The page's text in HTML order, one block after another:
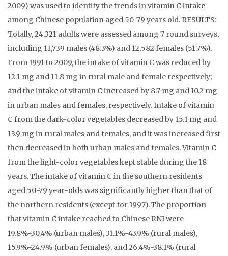
2009) was used to identify the trends in vitamin C intake
among Chinese population aged 50-79 years old. RESULTS:
Totally, 24,321 adults were assessed among 7 round surveys,
including 11,739 males (48.3%) and 12,582 females (51.7%).
From 1991 to 2009, the intake of vitamin C was reduced by
12.1 mg and 11.8 mg in rural male and female respectively;
and the intake of vitamin C increased by 8.7 mg and 10.2 mg
in urban males and females, respectively. Intake of vitamin
C from the dark-color vegetables decreased by 15.1 mg and
13.9 mg in rural males and females, and it was increased first
then decreased in both urban males and females. Vitamin C
from the light-color vegetables kept stable during the 18
years. The intake of vitamin C in the southern residents
aged 50-79 year-olds was significantly higher than that of
the northern residents (except for 1997). The proportion
that vitamin C intake reached to Chinese RNI were
19.8%-30.4% (urban males), 31.1%-43.9% (rural males),
15.9%-24.9% (urban females), and 26.4%-38.1% (rural